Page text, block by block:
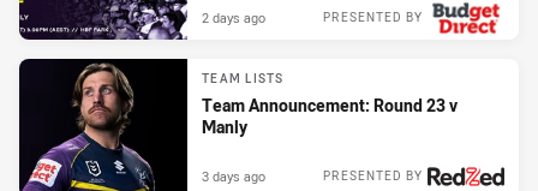
PRESENTED BY
2 days ago
TEAM LISTS
Team Announcement: Round 23 v
Manly
PRESENTED BY
3 days ago